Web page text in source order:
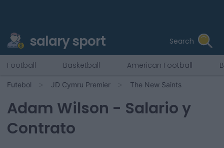
salary sport Search
Football Basketball American Football
Futebol JD Cymru Premier The New Saints
Adam Wilson - Salario y
Contrato